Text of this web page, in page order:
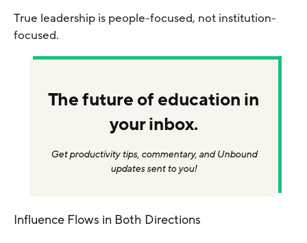
True leadership is people-focused, not institution-
focused.
The future of education in
your inbox.
Get productivity tips, commentary, and Unbound
updates sent to you!
Influence Flows in Both Directions